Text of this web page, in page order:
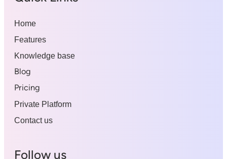
Home
Features
Knowledge base
Blog
Pricing
Private Platform
Contact us
Follow us